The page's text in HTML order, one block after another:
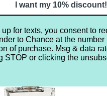
2013 Philosophy Fresh
I want my 10% discount!
for texts, you consent to
to Chance at the
of purchase. Msg & data
STOP or clicking the